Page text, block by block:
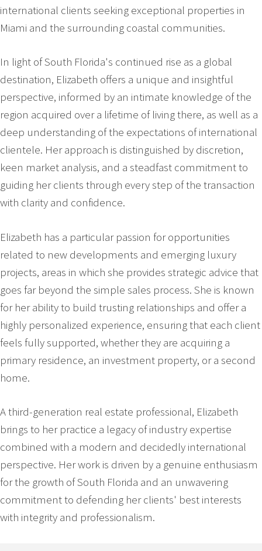
international clients seeking exceptional properties in
Miami and the surrounding coastal communities.
In light of South Florida's continued rise as a global
destination, Elizabeth offers a unique and insightful
perspective, informed by an intimate knowledge of the
region acquired over a lifetime of living there, as well as a
deep understanding of the expectations of international
clientele. Her approach is distinguished by discretion,
keen market analysis, and a steadfast commitment to
guiding her clients through every step of the transaction
with clarity and confidence.
Elizabeth has a particular passion for opportunities
related to new developments and emerging luxury
projects, areas in which she provides strategic advice that
goes far beyond the simple sales process. She is known
for her ability to build trusting relationships and offer a
highly personalized experience, ensuring that each client
feels fully supported, whether they are acquiring a
primary residence, an investment property, or a second
home.
A third-generation real estate professional, Elizabeth
brings to her practice a legacy of industry expertise
combined with a modern and decidedly international
perspective. Her work is driven by a genuine enthusiasm
for the growth of South Florida and an unwavering
commitment to defending her clients' best interests
with integrity and professionalism.